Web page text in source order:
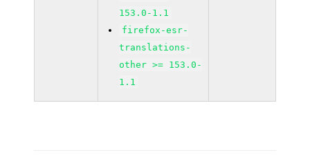
153.0-1.1
firefox-esr-
translations-
other >= 153.0-
1.1